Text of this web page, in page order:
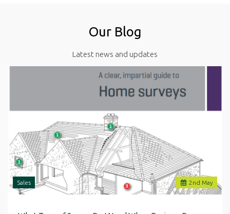
Our Blog
Latest news and updates
2 nd May
Sales